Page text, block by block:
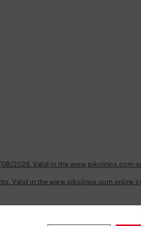
2026. Valid in the www.pikolinos.com
Valid in the www.pikolinos.com online